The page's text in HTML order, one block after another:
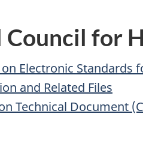
for
Electronic Standards
and Related Files
Technical Document